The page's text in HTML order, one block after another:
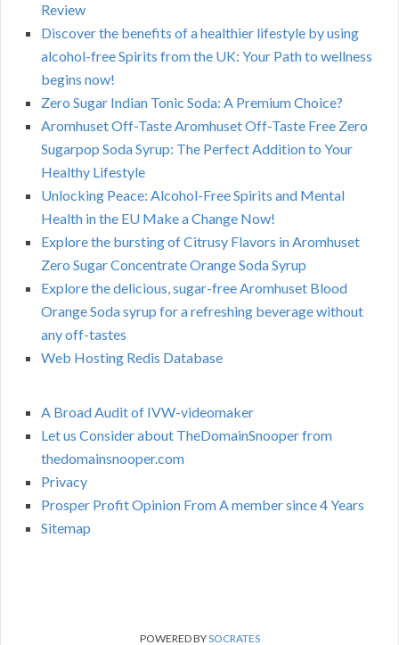
Review
Discover the benefits of a healthier lifestyle by using
alcohol-free Spirits from the UK: Your Path to wellness
begins now!
Zero Sugar Indian Tonic Soda: A Premium Choice?
Aromhuset Off-Taste Aromhuset Off-Taste Free Zero
Sugarpop Soda Syrup: The Perfect Addition to Your
Healthy Lifestyle
Unlocking Peace: Alcohol-Free Spirits and Mental
Health in the EU Make a Change Now!
Explore the bursting of Citrusy Flavors in Aromhuset
Zero Sugar Concentrate Orange Soda Syrup
Explore the delicious, sugar-free Aromhuset Blood
Orange Soda syrup for a refreshing beverage without
any off-tastes
Web Hosting Redis Database
A Broad Audit of IVW-videomaker
Let us Consider about TheDomainSnooper from
thedomainsnooper.com
Privacy
Prosper Profit Opinion From A member since 4 Years
Sitemap
POWERED BYSOCRATES